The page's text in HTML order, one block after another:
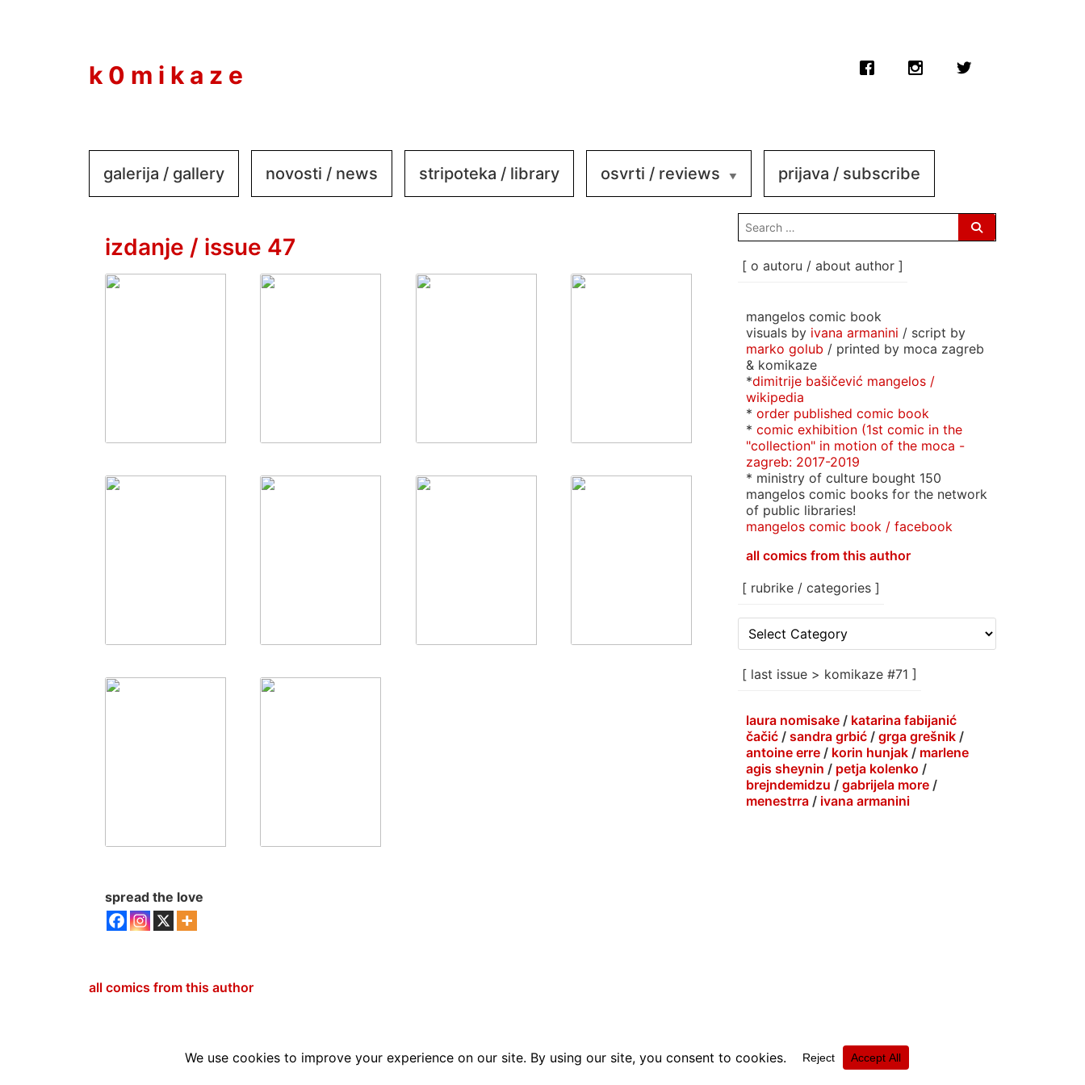
k 0 m i k a z e
galerija / gallery novosti / news stripoteka / library osvrti / reviews prijava / subscribe
izdanje / issue 47
spread the love
all comics from this author
search
for:
[ o autoru / about author ]
mangelos comic book
visuals by ivana armanini / script by
marko golub / printed by moca zagreb
& komikaze
*dimitrije bašičević mangelos /
wikipedia
* order published comic book
* comic exhibition (1st comic in the
"collection" in motion of the moca -
zagreb: 2017-2019
* ministry of culture bought 150
mangelos comic books for the network
of public libraries!
mangelos comic book / facebook
all comics from this author
[ rubrike / categories ]
rubrike
categories
[ last issue > komikaze #71 ]
laura nomisake / katarina fabijanić
čačić / sandra grbić / grga grešnik /
antoine erre / korin hunjak / marlene
agis sheynin / petja kolenko /
brejndemidzu / gabrijela more /
menestrra / ivana armanini